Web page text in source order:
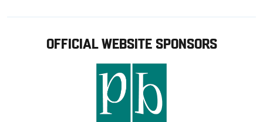
OFFICIAL WEBSITE SPONSORS